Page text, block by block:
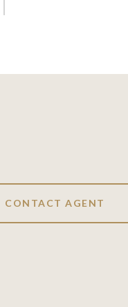
CONTACT AGENT